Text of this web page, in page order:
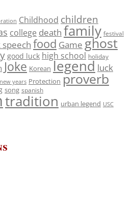
Childhood children
college death family festival
food Game ghost
good luck high school holiday
Joke Korean legend luck
new years Protection proverb
song spanish
tradition urban legend USC